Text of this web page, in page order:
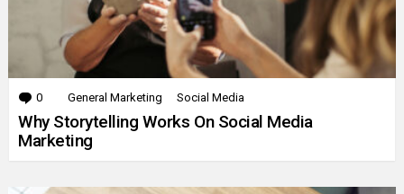
0 Comments
General Marketing Social Media
Why Storytelling Works On Social Media
Marketing